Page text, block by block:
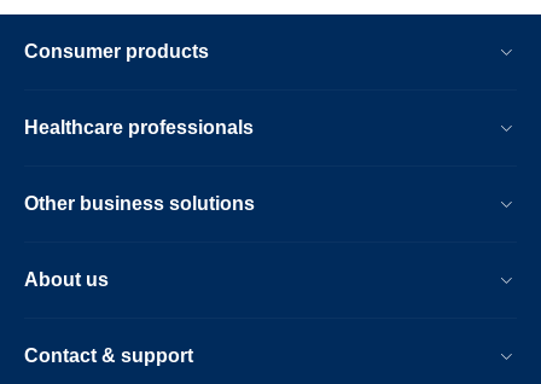
Consumer products
Healthcare professionals
Other business solutions
About us
Contact & support